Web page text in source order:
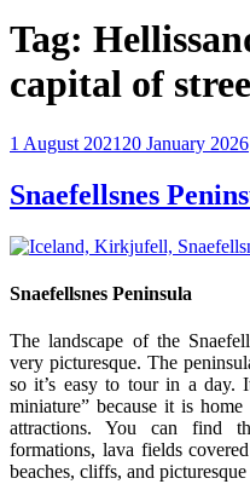
Tag:
capital of
Posted
1 August 2021 20 January 2026
Snaefellsnes
Snaefellsnes Peninsula
The landscape of the
very picturesque. The
so it’s easy to tour in a day.
miniature” because it is
attractions. You can find
formations, lava fields
beaches, cliffs, and